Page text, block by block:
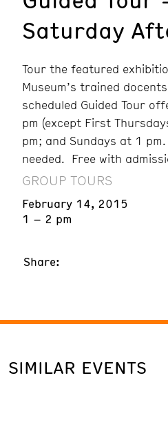
Saturday
Tour the featured
Museum’s trained
scheduled Guided Tour
pm (except First
pm; and Sundays at 1
needed. Free with
GROUP TOURS
February 14, 2015
1 – 2 pm
Share:
SIMILAR EVENTS